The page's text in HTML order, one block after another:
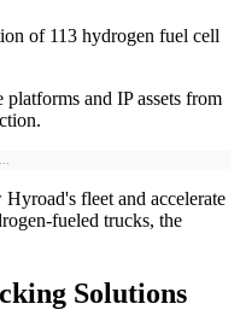
of 113 hydrogen fuel cell
and IP assets from
fleet and accelerate
fueled trucks, the
Solutions